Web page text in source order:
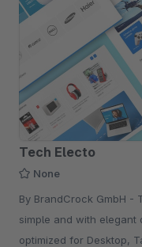
Tech Electo
None
By BrandCrock GmbH - Tech Electo Theme is a customizable,
simple and with elegant
optimized for Desktop,